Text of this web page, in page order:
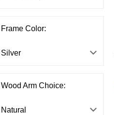
Frame Color:
Wood Arm Choice: